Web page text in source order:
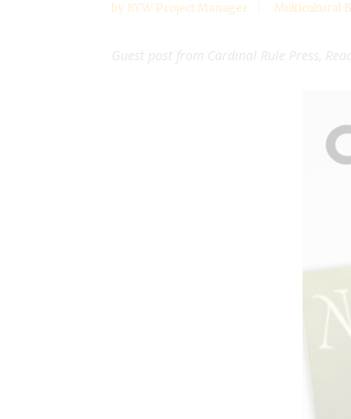
by RYW Project Manager Multicultural
Guest post from Cardinal Rule Press,